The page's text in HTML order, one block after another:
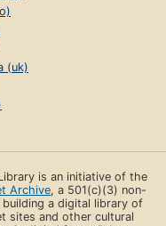
(uk)
is an initiative of the
Archive, a 501(c)(3) non-
a digital library of
sites and other cultural